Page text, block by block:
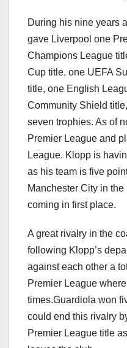
During his nine years
gave Liverpool one
Champions League
Cup title, one UEFA
title, one English
Community Shield
seven trophies. As of
Premier League and
League. Klopp is
as his team is five
Manchester City in
coming in first place.
A great rivalry in the
following Klopp’s
against each other a
Premier League
times.Guardiola won
could end this rivalry
Premier League title